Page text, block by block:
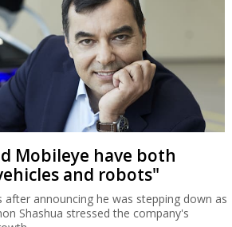
Mobileye have both
and robots"
after announcing he was stepping down as
Shashua stressed the company's